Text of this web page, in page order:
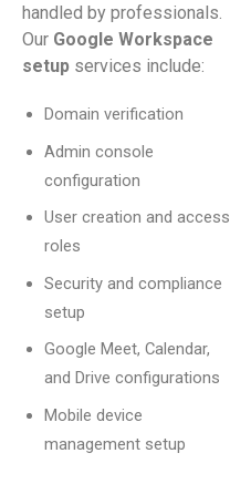
handled by professionals.
Our Google Workspace
setup services include:
Domain verification
Admin console
configuration
User creation and access
roles
Security and compliance
setup
Google Meet, Calendar,
and Drive configurations
Mobile device
management setup